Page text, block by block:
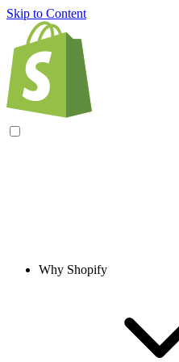
Skip to Content
Why Shopify